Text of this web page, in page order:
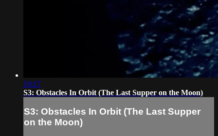
19:17
S3: Obstacles In Orbit (The Last Supper on the Moon)
S3: Obstacles In Orbit (The Last Supper
on the Moon)